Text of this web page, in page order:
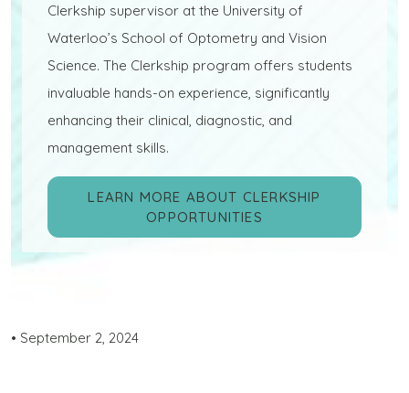
Clerkship supervisor at the University of
Waterloo’s School of Optometry and Vision
Science. The Clerkship program offers students
invaluable hands-on experience, significantly
enhancing their clinical, diagnostic, and
management skills.
LEARN MORE ABOUT CLERKSHIP
OPPORTUNITIES
• September 2, 2024